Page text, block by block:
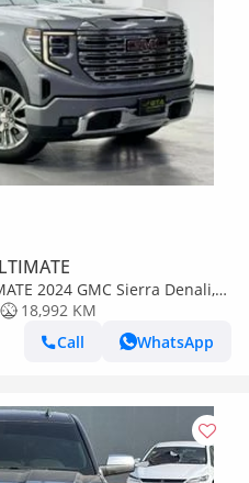
2024 GMC Sierra Denali,
GCC Specs
18,992 KM
Call
WhatsApp